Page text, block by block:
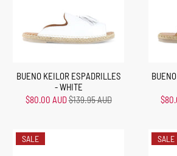
BUENO KEILOR ESPADRILLES
- WHITE
$80.00 AUD$139.95 AUD
SALE SALE